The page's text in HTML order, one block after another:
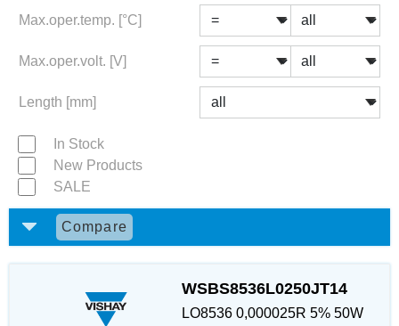
Max.oper.temp. [°C]
Max.oper.volt. [V]
Length [mm]
In Stock
New Products
SALE
Compare
WSBS8536L0250JT14
LO8536 0,000025R 5% 50W